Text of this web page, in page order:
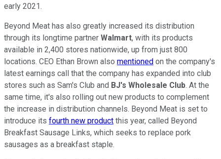
early 2021.
Beyond Meat has also greatly increased its distribution
through its longtime partner Walmart, with its products
available in 2,400 stores nationwide, up from just 800
locations. CEO Ethan Brown also mentioned on the company's
latest earnings call that the company has expanded into club
stores such as Sam's Club and BJ's Wholesale Club. At the
same time, it's also rolling out new products to complement
the increase in distribution channels. Beyond Meat is set to
introduce its fourth new product this year, called Beyond
Breakfast Sausage Links, which seeks to replace pork
sausages as a breakfast staple.